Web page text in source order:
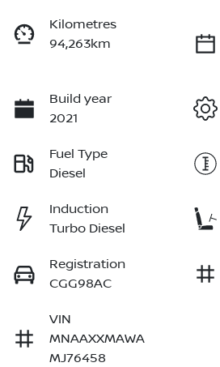
Kilometres
94,263km
Build year
2021
Fuel Type
Diesel
Induction
Turbo Diesel
Registration
CGG98AC
VIN
MNAAXXMAWA
MJ76458